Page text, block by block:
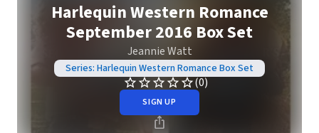
Harlequin Western Romance
September 2016 Box Set
Jeannie Watt
Series: Harlequin Western Romance Box Set
(0)
SIGN UP